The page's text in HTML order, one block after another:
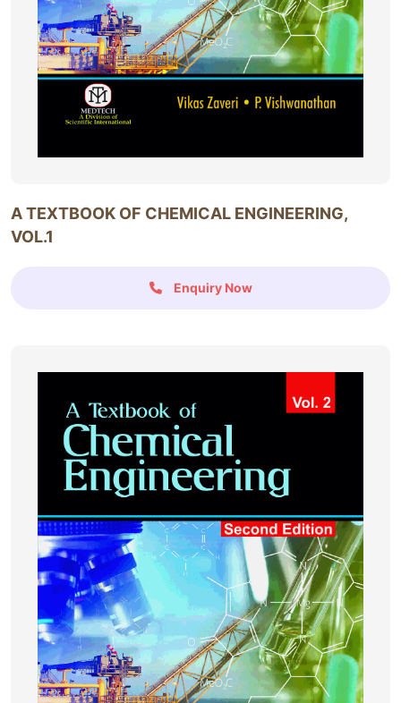
A TEXTBOOK OF CHEMICAL ENGINEERING,
VOL.1
Enquiry Now